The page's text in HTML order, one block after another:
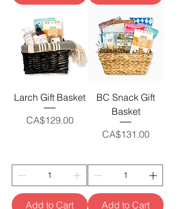
Larch Gift Basket
Price
CA$129.00
Add to Cart
BC Snack Gift
Basket
Price
CA$131.00
Add to Cart